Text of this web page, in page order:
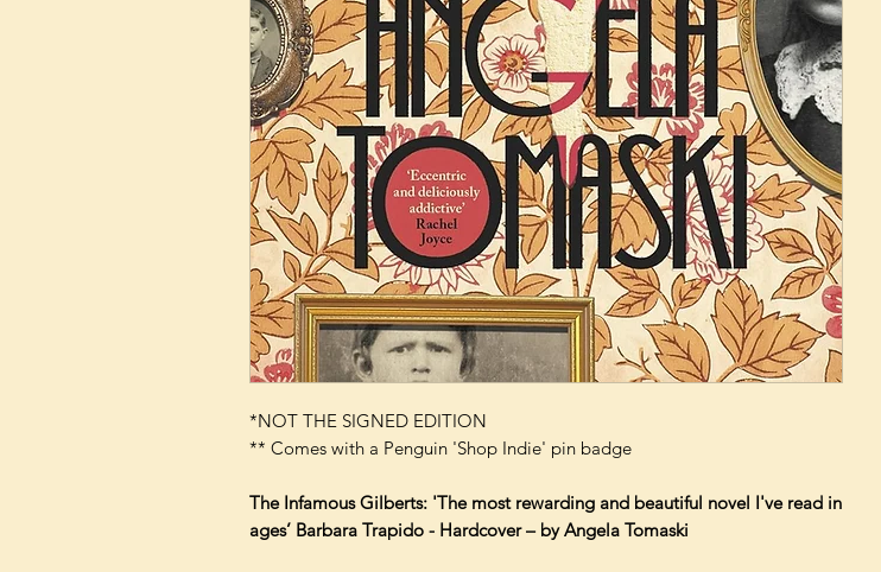
*NOT THE SIGNED EDITION
** Comes with a Penguin 'Shop Indie' pin badge
The Infamous Gilberts: 'The most rewarding and beautiful novel I've read in
ages’ Barbara Trapido - Hardcover – by Angela Tomaski